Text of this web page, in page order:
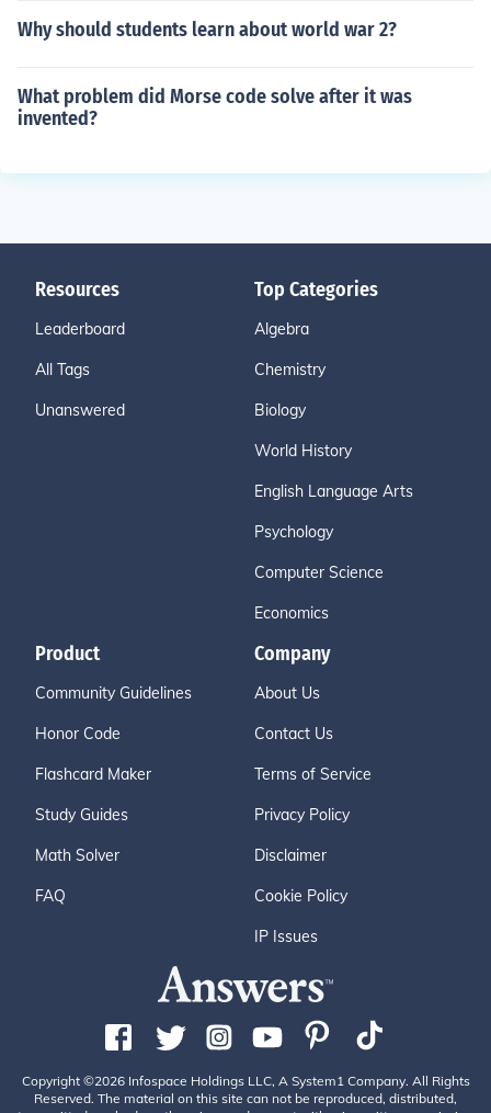
Why should students learn about world war 2?
What problem did Morse code solve after it was
invented?
Resources
Leaderboard
All Tags
Unanswered
Top Categories
Algebra
Chemistry
Biology
World History
English Language Arts
Psychology
Computer Science
Economics
Product
Community Guidelines
Honor Code
Flashcard Maker
Study Guides
Math Solver
FAQ
Company
About Us
Contact Us
Terms of Service
Privacy Policy
Disclaimer
Cookie Policy
IP Issues
Copyright ©2026 Infospace Holdings LLC, A System1 Company. All Rights
Reserved. The material on this site can not be reproduced, distributed,